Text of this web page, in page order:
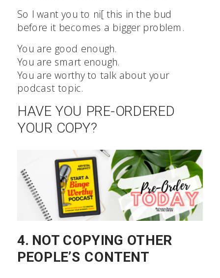
So I want you to ni[ this in the bud
before it becomes a bigger problem.
You are good enough.
You are smart enough.
You are worthy to talk about your
podcast topic.
HAVE YOU PRE-ORDERED
YOUR COPY?
4. NOT COPYING OTHER
PEOPLE’S CONTENT